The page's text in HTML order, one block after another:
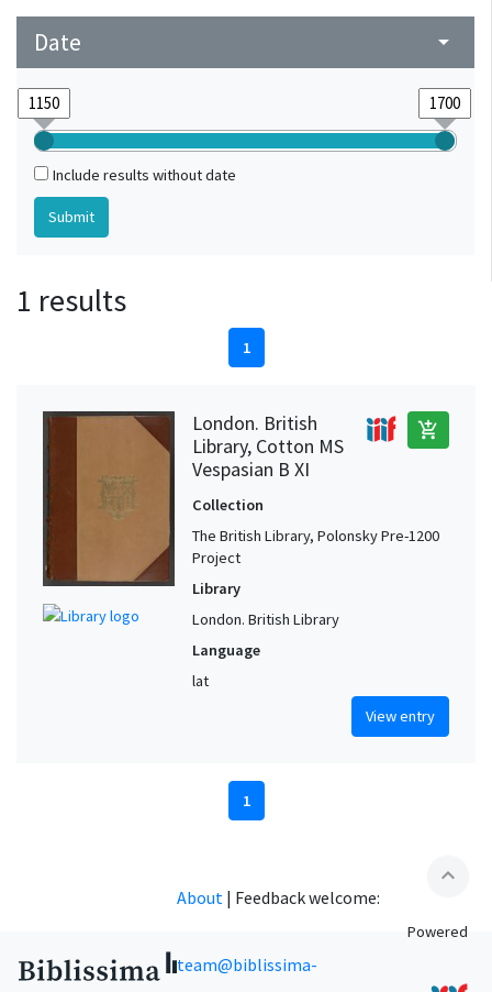
Date arrow_drop_down
Include results without date
1 results
1
London. British
Library, Cotton MS
Vespasian B XI
add_shopping_cart
Collection
The British Library, Polonsky Pre-1200
Project
Library
London. British Library
Language
lat
View entry
1
expand_less
About | Feedback welcome:
team@biblissima-
Powered